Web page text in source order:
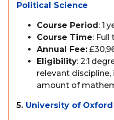
Political Science
Course Period: 1
Course Time: Full
Annual Fee:
Eligibility: 2:1
relevant
amount of
5. University of Oxford